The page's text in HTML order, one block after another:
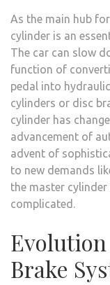
As the main hub
cylinder is an
The car can slow
function of
pedal into
cylinders or disc
cylinder has
advancement of
advent of
to new demands
the master cylinder
complicated.
Brake